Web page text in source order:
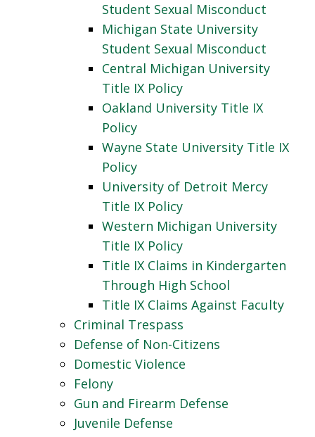
Student Sexual Misconduct
Michigan State University
Student Sexual Misconduct
Central Michigan University
Title IX Policy
Oakland University Title IX
Policy
Wayne State University Title IX
Policy
University of Detroit Mercy
Title IX Policy
Western Michigan University
Title IX Policy
Title IX Claims in Kindergarten
Through High School
Title IX Claims Against Faculty
Criminal Trespass
Defense of Non-Citizens
Domestic Violence
Felony
Gun and Firearm Defense
Juvenile Defense